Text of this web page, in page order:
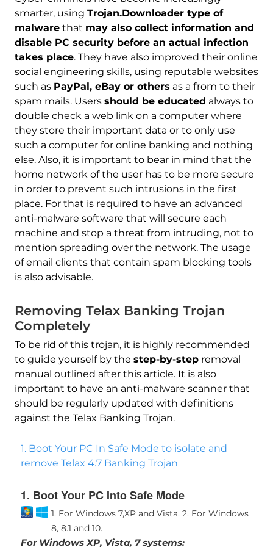
smarter, using Trojan.Downloader type of
malwarethat may also collect information and
disable PC security before an actual infection
takes place. They have also improved their online
social engineering skills, using reputable websites
such as PayPal, eBay or others as a from to their
spam mails. Users should be educated always to
double check a web link on a computer where
they store their important data or to only use
such a computer for online banking and nothing
else. Also, it is important to bear in mind that the
home network of the user has to be more secure
in order to prevent such intrusions in the first
place. For that is required to have an advanced
anti-malware software that will secure each
machine and stop a threat from intruding, not to
mention spreading over the network. The usage
of email clients that contain spam blocking tools
is also advisable.
Removing Telax Banking Trojan
Completely
To be rid of this trojan, it is highly recommended
to guide yourself by the step-by-stepremoval
manual outlined after this article. It is also
important to have an anti-malware scanner that
should be regularly updated with definitions
against the Telax Banking Trojan.
1. Boot Your PC In Safe Mode to isolate and
remove Telax 4.7 Banking Trojan
1. Boot Your PC Into Safe Mode
1. For Windows 7,XP and Vista.2. For Windows
8, 8.1 and 10.
For Windows XP, Vista, 7 systems: